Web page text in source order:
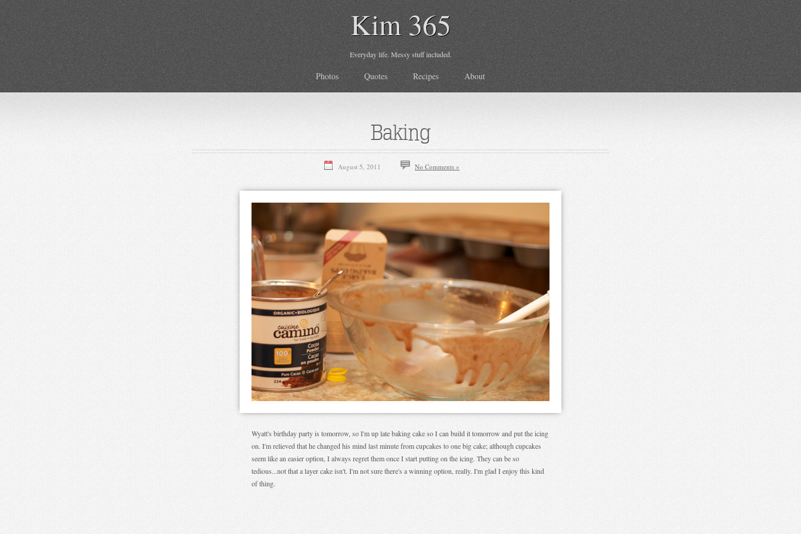
Kim 365
Everyday life. Messy stuff included.
Photos Quotes Recipes About
Baking
August 5, 2011 No Comments »
Wyatt's birthday party is tomorrow, so I'm up late baking cake so I can build it tomorrow and put the icing
on. I'm relieved that he changed his mind last minute from cupcakes to one big cake; although cupcakes
seem like an easier option, I always regret them once I start putting on the icing. They can be so
tedious...not that a layer cake isn't. I'm not sure there's a winning option, really. I'm glad I enjoy this kind
of thing.